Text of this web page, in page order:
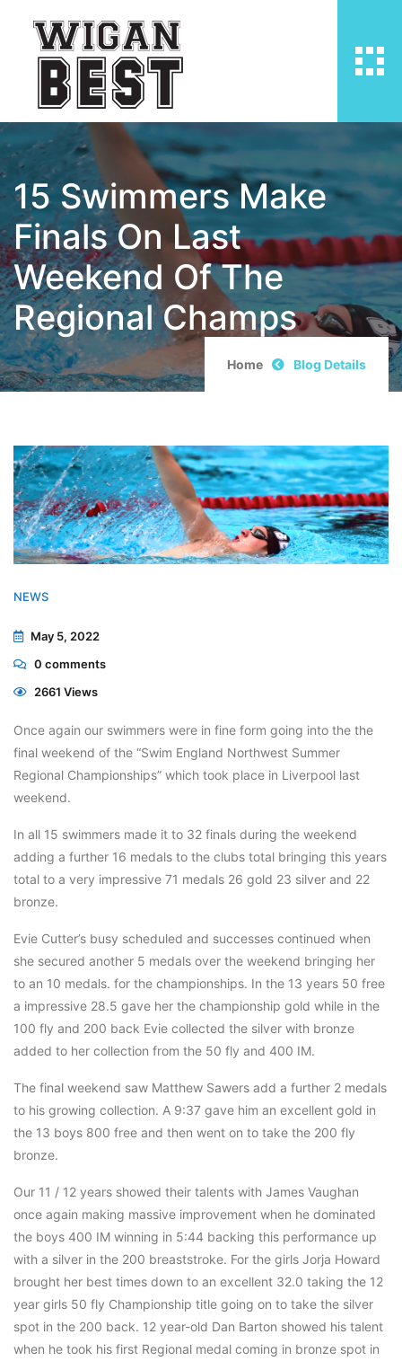
15 Swimmers Make
Finals On Last
Weekend Of The
Regional Champs
Home Blog Details
NEWS
May 5, 2022
0 comments
2661 Views
Once again our swimmers were in fine form going into the the
final weekend of the “Swim England Northwest Summer
Regional Championships” which took place in Liverpool last
weekend.
In all 15 swimmers made it to 32 finals during the weekend
adding a further 16 medals to the clubs total bringing this years
total to a very impressive 71 medals 26 gold 23 silver and 22
bronze.
Evie Cutter’s busy scheduled and successes continued when
she secured another 5 medals over the weekend bringing her
to an 10 medals. for the championships. In the 13 years 50 free
a impressive 28.5 gave her the championship gold while in the
100 fly and 200 back Evie collected the silver with bronze
added to her collection from the 50 fly and 400 IM.
The final weekend saw Matthew Sawers add a further 2 medals
to his growing collection. A 9:37 gave him an excellent gold in
the 13 boys 800 free and then went on to take the 200 fly
bronze.
Our 11 / 12 years showed their talents with James Vaughan
once again making massive improvement when he dominated
the boys 400 IM winning in 5:44 backing this performance up
with a silver in the 200 breaststroke. For the girls Jorja Howard
brought her best times down to an excellent 32.0 taking the 12
year girls 50 fly Championship title going on to take the silver
spot in the 200 back. 12 year-old Dan Barton showed his talent
when he took his first Regional medal coming in bronze spot in